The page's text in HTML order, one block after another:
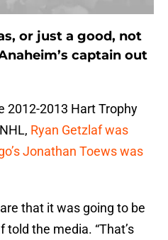
or just a good, not
captain out
2012-2013 Hart Trophy
Ryan Getzlaf was
Jonathan Toews was
that it was going to be
told the media. “That’s